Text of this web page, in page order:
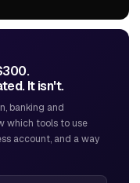
It isn't.
banking and
which tools to use
account, and a way